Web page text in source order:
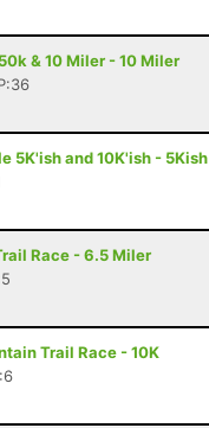
& 10 Miler - 10 Miler
5K'ish and 10K'ish - 5Kish
Race - 6.5 Miler
Trail Race - 10K